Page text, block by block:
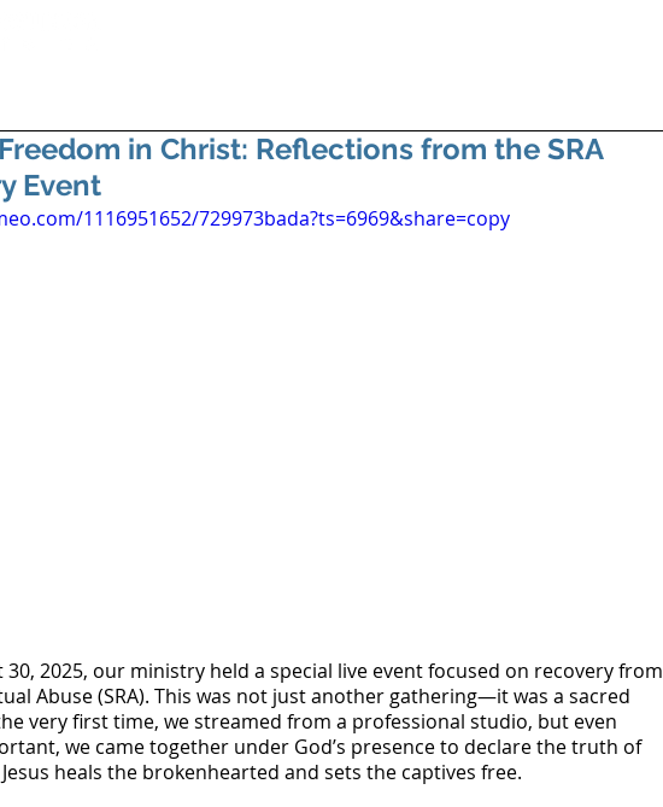
in Christ: Reflections from the SRA
Event
1116951652/729973bada?ts=6969&share=copy
30, 2025, our ministry held a special live event focused on recovery from
Abuse (SRA). This was not just another gathering—it was a sacred
very first time, we streamed from a professional studio, but even
we came together under God’s presence to declare the truth of
Jesus heals the brokenhearted and sets the captives free.